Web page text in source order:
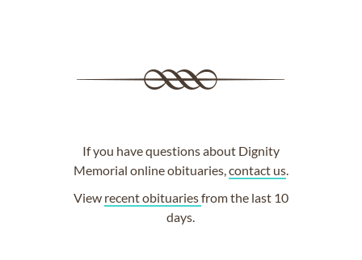
If you have questions about Dignity
Memorial online obituaries,contact us.
View recent obituariesfrom the last 10
days.